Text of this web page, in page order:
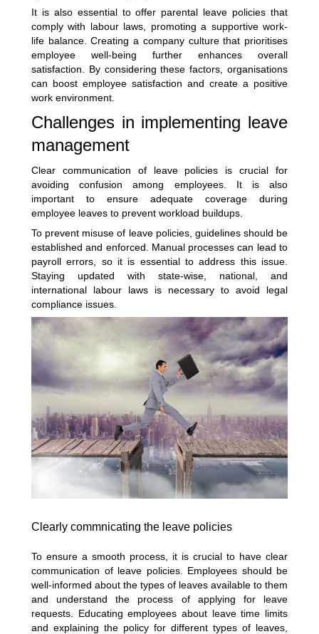
It is also essential to offer parental leave policies that
comply with labour laws, promoting a supportive work-
life balance. Creating a company culture that prioritises
employee well-being further enhances overall
satisfaction. By considering these factors, organisations
can boost employee satisfaction and create a positive
work environment.
Challenges in implementing leave
management
Clear communication of leave policies is crucial for
avoiding confusion among employees. It is also
important to ensure adequate coverage during
employee leaves to prevent workload buildups.
To prevent misuse of leave policies, guidelines should be
established and enforced. Manual processes can lead to
payroll errors, so it is essential to address this issue.
Staying updated with state-wise, national, and
international labour laws is necessary to avoid legal
compliance issues.
Clearly commnicating the leave policies
To ensure a smooth process, it is crucial to have clear
communication of leave policies. Employees should be
well-informed about the types of leaves available to them
and understand the process of applying for leave
requests. Educating employees about leave time limits
and explaining the policy for different types of leaves,